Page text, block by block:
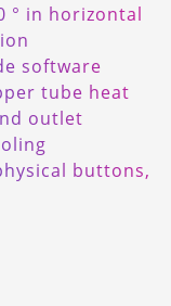
° in horizontal
software
tube heat
outlet
buttons,